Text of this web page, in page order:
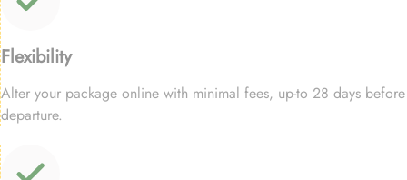
Flexibility
Alter your package online with minimal fees, up-to 28 days before
departure.